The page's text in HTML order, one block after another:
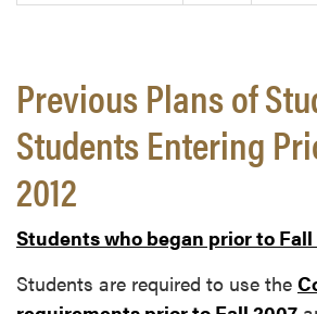
Previous Plans of
Students Entering
2012
Students who began prior to Fall
Students are required to use the